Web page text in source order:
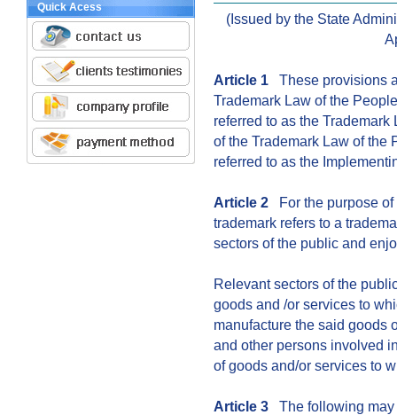
Quick Acess
(Issued by the State
Article 1 These provisions
Trademark Law of the
referred to as the
of the Trademark Law of the
referred to as the
Article 2 For the purpose
trademark refers to a
sectors of the public and
Relevant sectors of the
goods and /or services to
manufacture the said goods
and other persons involved
of goods and/or services to
Article 3 The following may